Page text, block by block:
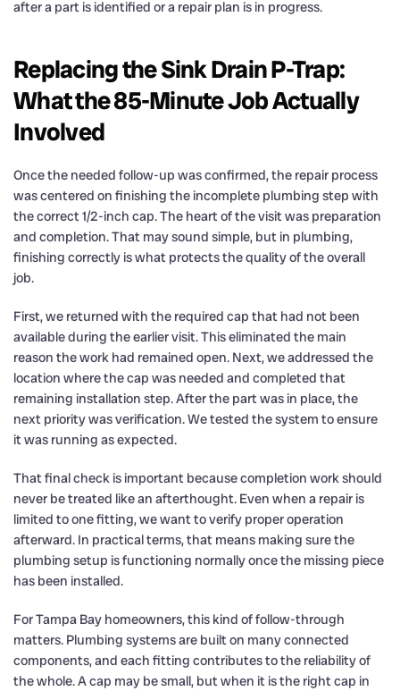
after a part is identified or a repair plan is in progress.
Replacing the Sink Drain P-Trap:
What the 85-Minute Job Actually
Involved
Once the needed follow-up was confirmed, the repair process
was centered on finishing the incomplete plumbing step with
the correct 1/2-inch cap. The heart of the visit was preparation
and completion. That may sound simple, but in plumbing,
finishing correctly is what protects the quality of the overall
job.
First, we returned with the required cap that had not been
available during the earlier visit. This eliminated the main
reason the work had remained open. Next, we addressed the
location where the cap was needed and completed that
remaining installation step. After the part was in place, the
next priority was verification. We tested the system to ensure
it was running as expected.
That final check is important because completion work should
never be treated like an afterthought. Even when a repair is
limited to one fitting, we want to verify proper operation
afterward. In practical terms, that means making sure the
plumbing setup is functioning normally once the missing piece
has been installed.
For Tampa Bay homeowners, this kind of follow-through
matters. Plumbing systems are built on many connected
components, and each fitting contributes to the reliability of
the whole. A cap may be small, but when it is the right cap in